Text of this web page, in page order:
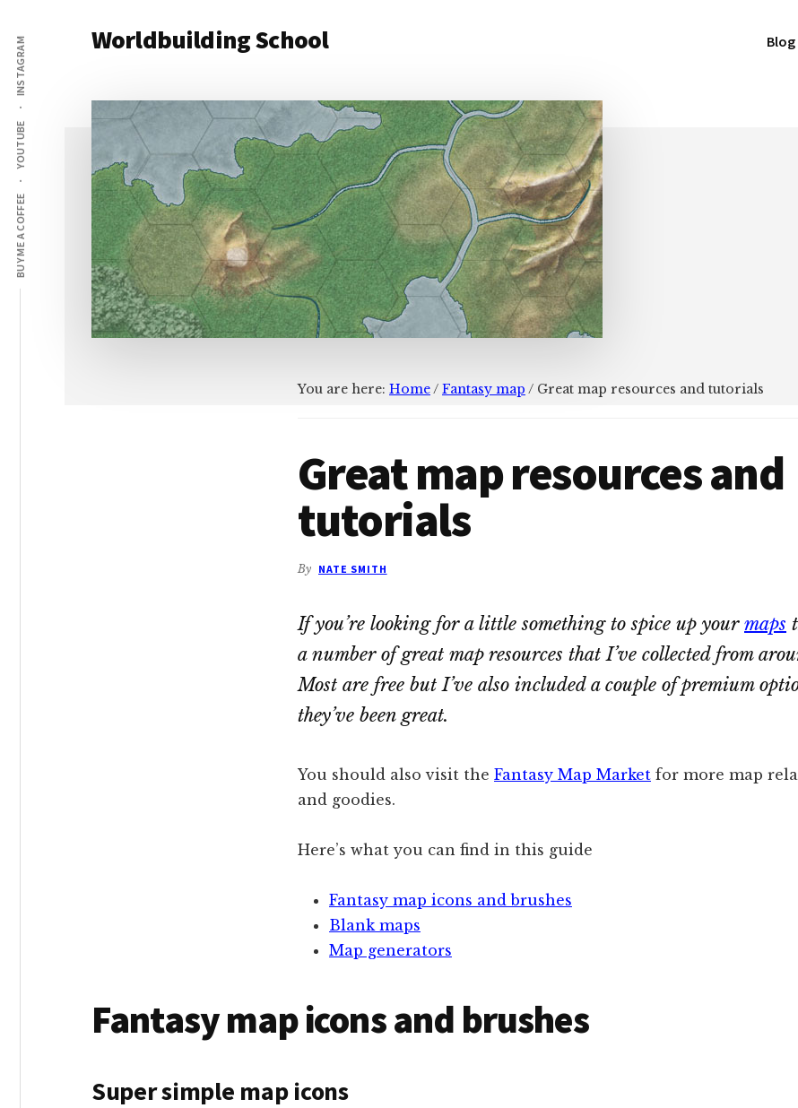
main
content
footer
Additional
menu
BUY ME A COFFEE
YOUTUBE
INSTAGRAM Worldbuilding School
resource
building
imaginary
worlds.
Blog
You are here: Home/ Fantasy map / Great map resources and tutorials
Great map resources and
tutorials
By NATE SMITH
If you’re looking for a little something to spice up your maps
a number of great map resources that I’ve collected from
Most are free but I’ve also included a couple of premium
they’ve been great.
You should also visit the Fantasy Map Market for more map
and goodies.
Here’s what you can find in this guide
Fantasy map icons and brushes
Blank maps
Map generators
Fantasy map icons and brushes
Super simple map icons